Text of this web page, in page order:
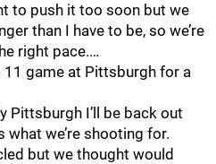
to push it too soon but we
than I have to be, so we’re
right pace.…
11 game at Pittsburgh for a
Pittsburgh I’ll be back out
what we’re shooting for.
but we thought would